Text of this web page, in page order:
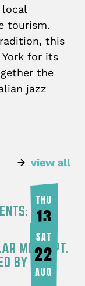
local
tourism.
this
for its
the
jazz
view all
THU
13
AUG
MUSIC PT.
BY JOY
SAT
22
AUG